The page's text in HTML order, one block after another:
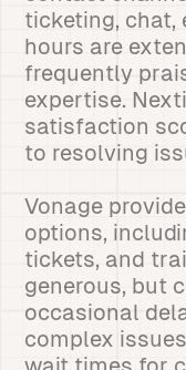
ticketing, chat,
hours are
frequently
expertise.
satisfaction
to resolving
Vonage
options,
tickets, and
generous, but
occasional
complex